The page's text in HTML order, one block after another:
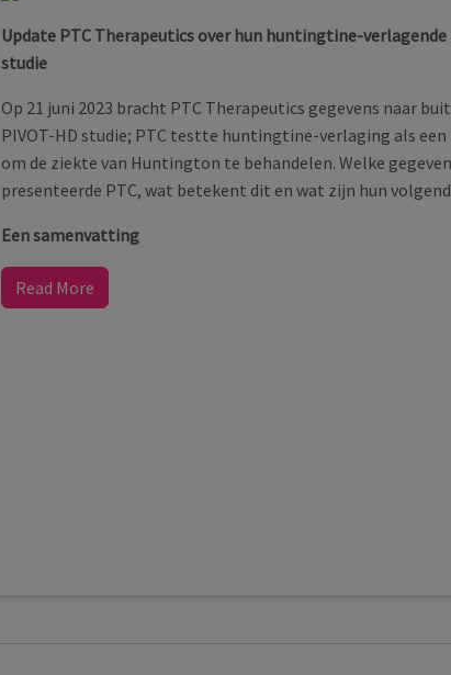
Update PTC Therapeutics over hun huntingtine-verlagende
studie
Op 21 juni 2023 bracht PTC Therapeutics gegevens naar
PIVOT-HD studie; PTC testte huntingtine-verlaging als een
om de ziekte van Huntington te behandelen. Welke
presenteerde PTC, wat betekent dit en wat zijn hun
Een samenvatting
Read More